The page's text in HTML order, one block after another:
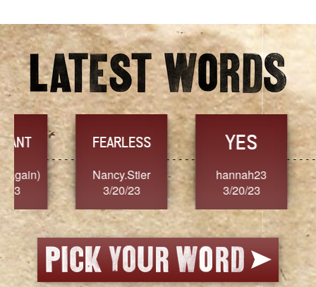
FEARLESS
Nancy.Stier
3/20/23
YES
hannah23
3/20/23
3/